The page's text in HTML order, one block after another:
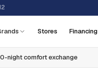
Stores Financing
night comfort exchange